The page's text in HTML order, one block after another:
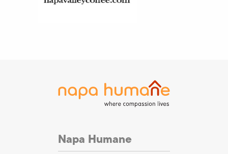
Napa Humane